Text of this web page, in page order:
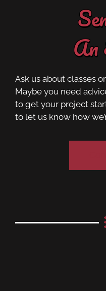
An
Ask us about classes
Maybe you need
to get your project
to let us know how